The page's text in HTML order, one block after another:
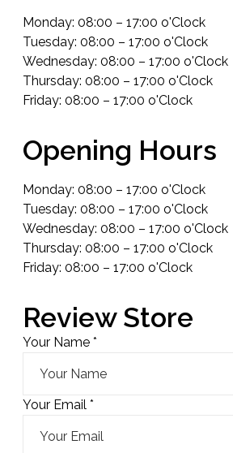
Monday: 08:00 – 17:00 o'Clock
Tuesday: 08:00 – 17:00 o'Clock
Wednesday: 08:00 – 17:00 o'Clock
Thursday: 08:00 – 17:00 o'Clock
Friday: 08:00 – 17:00 o'Clock
Opening Hours
Monday: 08:00 – 17:00 o'Clock
Tuesday: 08:00 – 17:00 o'Clock
Wednesday: 08:00 – 17:00 o'Clock
Thursday: 08:00 – 17:00 o'Clock
Friday: 08:00 – 17:00 o'Clock
Review Store
Your Name *
Your Email *